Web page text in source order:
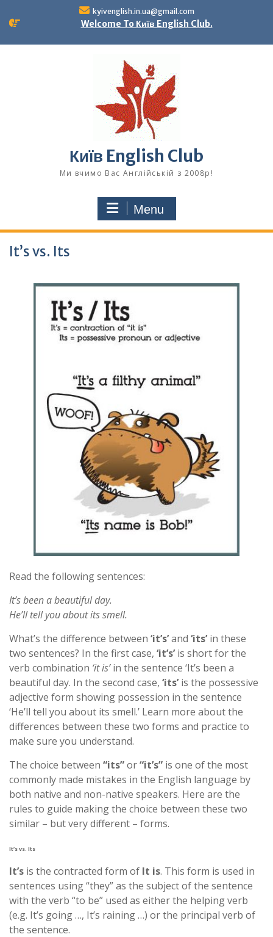
kyivenglish.in.ua@gmail.com
Welcome To Київ English Club.
Київ English Club
Ми вчимо Вас Англійській з 2008р!
Menu
It’s vs. Its
Read the following sentences:
It’s been a beautiful day.
He’ll tell you about its smell.
What’s the difference between ‘it’s’and ‘its’in these
two sentences? In the first case, ‘it’s’is short for the
verb combination ‘it is’in the sentence ‘It’s been a
beautiful day. In the second case, ‘its’is the possessive
adjective form showing possession in the sentence
‘He’ll tell you about its smell.’ Learn more about the
differences between these two forms and practice to
make sure you understand.
The choice between “its”or“it’s” is one of the most
commonly made mistakes in the English language by
both native and non-native speakers. Here are the
rules to guide making the choice between these two
similar – but very different – forms.
It’s vs. Its
It’s is the contracted form of It is. This form is used in
sentences using “they” as the subject of the sentence
with the verb “to be” used as either the helping verb
(e.g. It’s going …, It’s raining …) or the principal verb of
the sentence.